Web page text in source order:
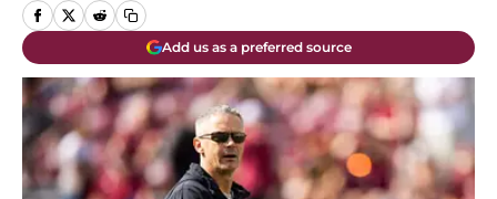
Add us as a preferred source